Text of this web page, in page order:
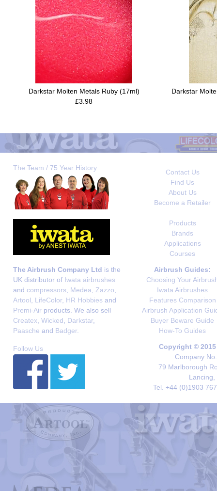
Darkstar Molten Metals Ruby (17ml)
£3.98
Darkstar
The Team / 75 Year History
Contact Us
Find Us
About Us
Become a Retailer
Products
Brands
Applications
Courses
The Airbrush Company Ltd is the
UK distributor of Iwata airbrushes
and compressors Medea Zazzo
Artool
LifeColor, HR Hobbies and
Premi-Air products. We also sell
Createx Wicked Darkstar,
Paasche and Badger.
Airbrush Guides:
Choosing Your
Iwata Airbrushes
Features Comparison
Airbrush Application
Buyer Beware Guide
How-To Guides
Follow Us
Copyright ©
Company
79 Marlborough
Lancing,
Tel. +44 (0)1903